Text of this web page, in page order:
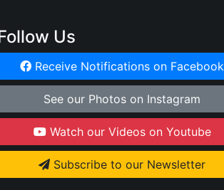
Us
Receive Notifications on Facebook
See our Photos on Instagram
Watch our Videos on Youtube
Subscribe to our Newsletter